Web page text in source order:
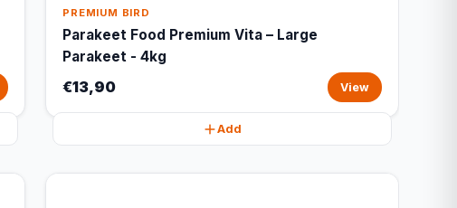
PREMIUM BIRD
Parakeet Food Premium Vita – Large
Parakeet - 4kg
€13,90 View
Add